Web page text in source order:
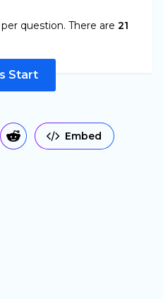
per question. There are 21
Start
Embed